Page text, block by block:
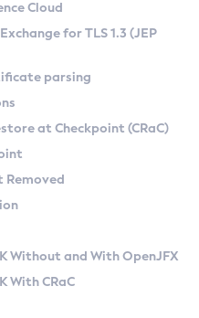
Linux
on Linux
Versions
Kit
API
Checkpoint
Cloud
for TLS 1.3 (JEP
parsing
at Checkpoint (CRaC)
Removed
Without and With OpenJFX
With CRaC